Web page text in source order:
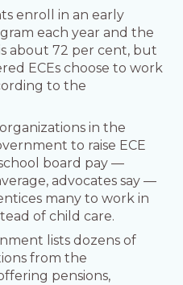
enroll in an early
each year and the
about 72 per cent, but
ECEs choose to work
to the
in the
to raise ECE
board pay —
advocates say —
many to work in
of child care.
lists dozens of
from the
pensions,